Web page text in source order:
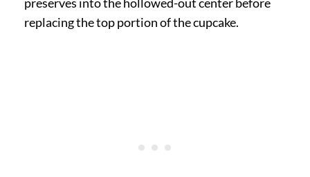
replacing the top portion of the cupcake.